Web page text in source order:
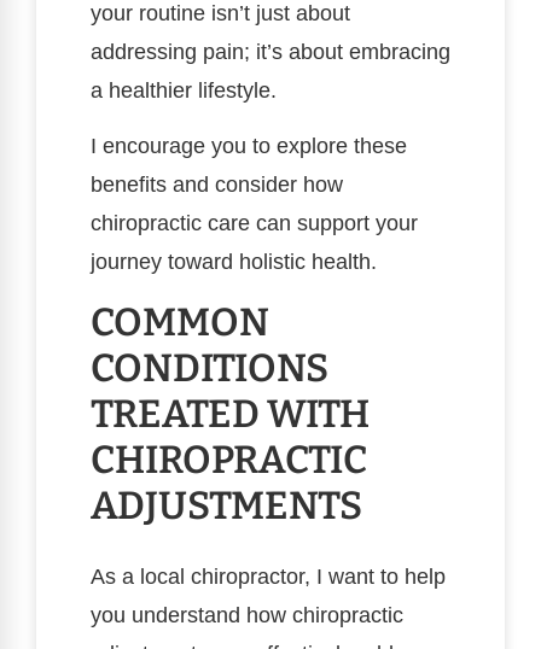
your routine isn’t just about
addressing pain; it’s about embracing
a healthier lifestyle.
I encourage you to explore these
benefits and consider how
chiropractic care can support your
journey toward holistic health.
COMMON
CONDITIONS
TREATED WITH
CHIROPRACTIC
ADJUSTMENTS
As a local chiropractor, I want to help
you understand how chiropractic